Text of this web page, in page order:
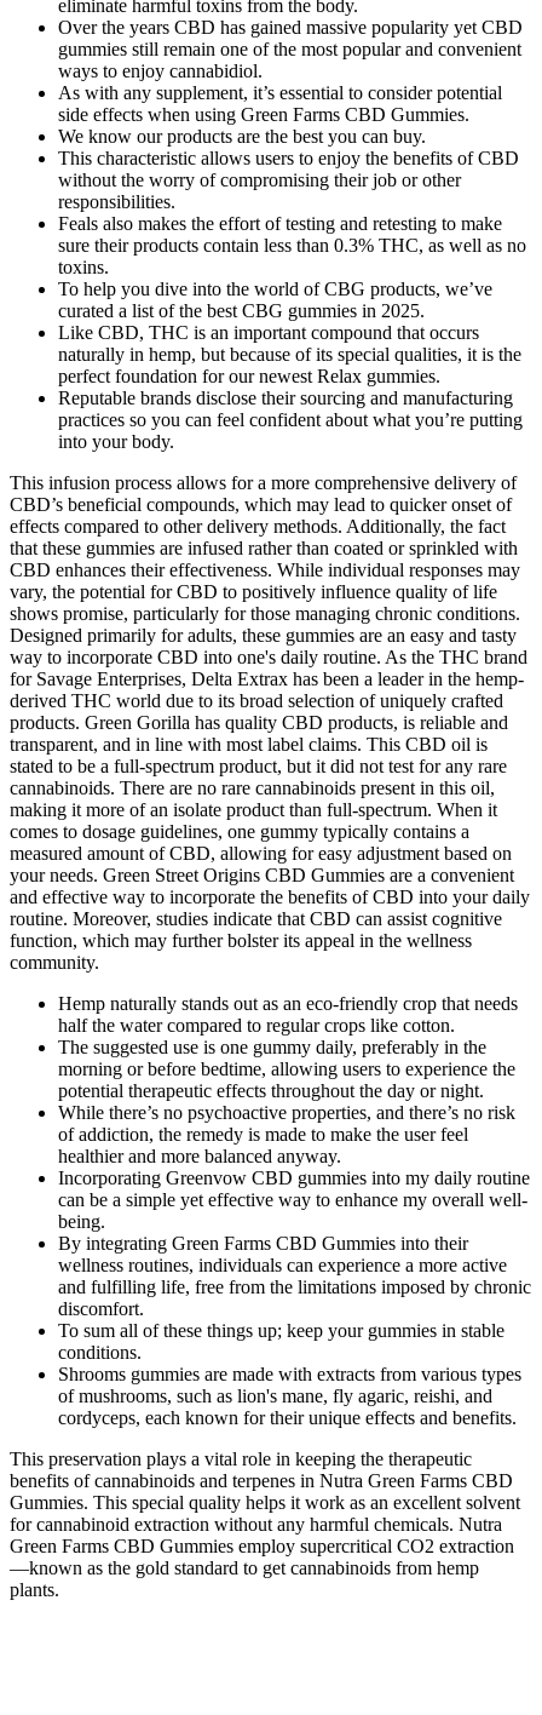
eliminate harmful toxins from the body.
Over the years CBD has gained massive popularity yet CBD
gummies still remain one of the most popular and convenient
ways to enjoy cannabidiol.
As with any supplement, it’s essential to consider potential
side effects when using Green Farms CBD Gummies.
We know our products are the best you can buy.
This characteristic allows users to enjoy the benefits of CBD
without the worry of compromising their job or other
responsibilities.
Feals also makes the effort of testing and retesting to make
sure their products contain less than 0.3% THC, as well as no
toxins.
To help you dive into the world of CBG products, we’ve
curated a list of the best CBG gummies in 2025.
Like CBD, THC is an important compound that occurs
naturally in hemp, but because of its special qualities, it is the
perfect foundation for our newest Relax gummies.
Reputable brands disclose their sourcing and manufacturing
practices so you can feel confident about what you’re putting
into your body.
This infusion process allows for a more comprehensive delivery of
CBD’s beneficial compounds, which may lead to quicker onset of
effects compared to other delivery methods. Additionally, the fact
that these gummies are infused rather than coated or sprinkled with
CBD enhances their effectiveness. While individual responses may
vary, the potential for CBD to positively influence quality of life
shows promise, particularly for those managing chronic conditions.
Designed primarily for adults, these gummies are an easy and tasty
way to incorporate CBD into one's daily routine. As the THC brand
for Savage Enterprises, Delta Extrax has been a leader in the hemp-
derived THC world due to its broad selection of uniquely crafted
products. Green Gorilla has quality CBD products, is reliable and
transparent, and in line with most label claims. This CBD oil is
stated to be a full-spectrum product, but it did not test for any rare
cannabinoids. There are no rare cannabinoids present in this oil,
making it more of an isolate product than full-spectrum. When it
comes to dosage guidelines, one gummy typically contains a
measured amount of CBD, allowing for easy adjustment based on
your needs. Green Street Origins CBD Gummies are a convenient
and effective way to incorporate the benefits of CBD into your daily
routine. Moreover, studies indicate that CBD can assist cognitive
function, which may further bolster its appeal in the wellness
community.
Hemp naturally stands out as an eco-friendly crop that needs
half the water compared to regular crops like cotton.
The suggested use is one gummy daily, preferably in the
morning or before bedtime, allowing users to experience the
potential therapeutic effects throughout the day or night.
While there’s no psychoactive properties, and there’s no risk
of addiction, the remedy is made to make the user feel
healthier and more balanced anyway.
Incorporating Greenvow CBD gummies into my daily routine
can be a simple yet effective way to enhance my overall well-
being.
By integrating Green Farms CBD Gummies into their
wellness routines, individuals can experience a more active
and fulfilling life, free from the limitations imposed by chronic
discomfort.
To sum all of these things up; keep your gummies in stable
conditions.
Shrooms gummies are made with extracts from various types
of mushrooms, such as lion's mane, fly agaric, reishi, and
cordyceps, each known for their unique effects and benefits.
This preservation plays a vital role in keeping the therapeutic
benefits of cannabinoids and terpenes in Nutra Green Farms CBD
Gummies. This special quality helps it work as an excellent solvent
for cannabinoid extraction without any harmful chemicals. Nutra
Green Farms CBD Gummies employ supercritical CO2 extraction
—known as the gold standard to get cannabinoids from hemp
plants.